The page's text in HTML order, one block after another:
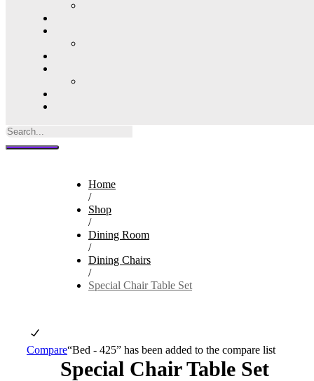
Home
/
Shop
/
Dining Room
/
Dining Chairs
/
Special Chair Table Set
Compare“Bed - 425” has been added to the compare list
Special Chair Table Set